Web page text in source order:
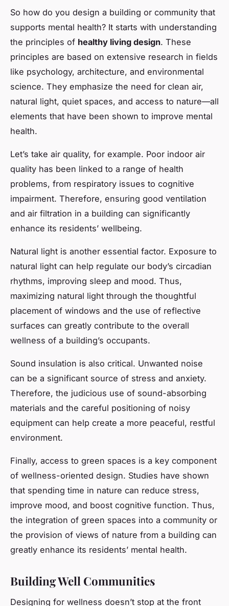
So how do you design a building or community that
supports mental health? It starts with understanding
the principles of healthy living design. These
principles are based on extensive research in fields
like psychology, architecture, and environmental
science. They emphasize the need for clean air,
natural light, quiet spaces, and access to nature—all
elements that have been shown to improve mental
health.
Let’s take air quality, for example. Poor indoor air
quality has been linked to a range of health
problems, from respiratory issues to cognitive
impairment. Therefore, ensuring good ventilation
and air filtration in a building can significantly
enhance its residents’ wellbeing.
Natural light is another essential factor. Exposure to
natural light can help regulate our body’s circadian
rhythms, improving sleep and mood. Thus,
maximizing natural light through the thoughtful
placement of windows and the use of reflective
surfaces can greatly contribute to the overall
wellness of a building’s occupants.
Sound insulation is also critical. Unwanted noise
can be a significant source of stress and anxiety.
Therefore, the judicious use of sound-absorbing
materials and the careful positioning of noisy
equipment can help create a more peaceful, restful
environment.
Finally, access to green spaces is a key component
of wellness-oriented design. Studies have shown
that spending time in nature can reduce stress,
improve mood, and boost cognitive function. Thus,
the integration of green spaces into a community or
the provision of views of nature from a building can
greatly enhance its residents’ mental health.
Building Well Communities
Designing for wellness doesn’t stop at the front